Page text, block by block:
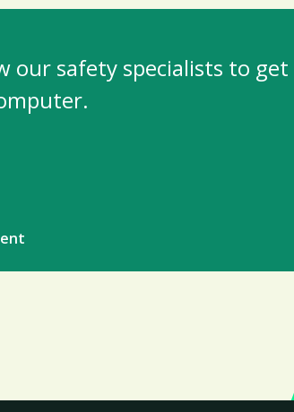
our safety specialists to